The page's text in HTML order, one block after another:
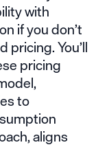
with
if you don’t
pricing. You’ll
pricing
to
aligns